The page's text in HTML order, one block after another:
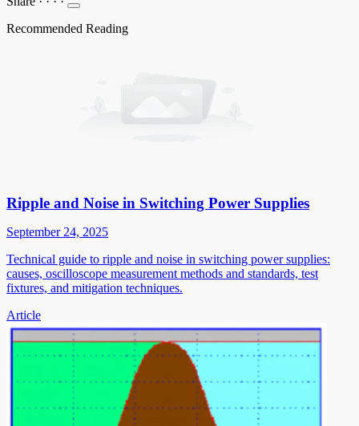
Recommended Reading
Ripple and Noise in Switching Power Supplies
September 24, 2025
Technical guide to ripple and noise in switching power supplies:
causes, oscilloscope measurement methods and standards, test
fixtures, and mitigation techniques.
Article